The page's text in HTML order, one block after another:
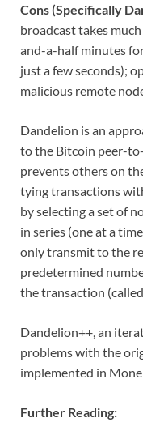
Cons (Specifically
broadcast takes
and-a-half minutes
just a few seconds);
malicious remote
Dandelion is an
to the Bitcoin peer-
prevents others on
tying transactions
by selecting a set of
in series (one at a
only transmit to the
predetermined
the transaction
Dandelion++, an
problems with the
implemented in
Further Reading: